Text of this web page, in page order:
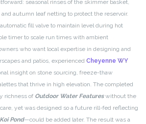
seasonal rinses of the skimmer basket,
autumn leaf netting to protect the reservoir.
fill valve to maintain level during hot
timer to scale run times with ambient
who want local expertise in designing and
and patios, experienced Cheyenne WY
insight on stone sourcing, freeze-thaw
that thrive in high elevation. The completed
richness of Outdoor Water Featureswithout the
yet was designed so a future rill-fed reflecting
Koi Pond—could be added later. The result was a